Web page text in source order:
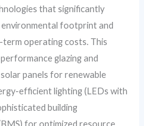
that significantly
environmental footprint and
operating costs. This
glazing and
panels for renewable
efficient lighting (LEDs with
building
for optimized resource